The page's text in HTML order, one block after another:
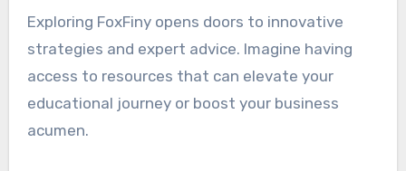
Exploring FoxFiny opens doors to innovative
strategies and expert advice. Imagine having
access to resources that can elevate your
educational journey or boost your business
acumen.